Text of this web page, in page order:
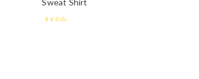
Sweat Shirt